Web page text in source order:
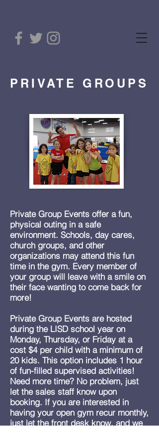
PRIVATE GROUPS
Private Group Events offer a fun,
physical outing in a safe
environment. Schools, day cares,
church groups, and other
organizations may attend this fun
time in the gym. Every member of
your group will leave with a smile on
their face wanting to come back for
more!
Private Group Events are hosted
during the LISD school year on
Monday, Thursday, or Friday at a
cost $4 per child with a minimum of
20 kids. This option includes 1 hour
of fun-filled supervised activities!
Need more time? No problem, just
let the sales staff know upon
booking. If you are interested in
having your open gym recur monthly,
just let the front desk know, and we